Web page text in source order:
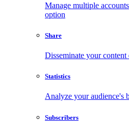
Manage multiple
option
Share
Disseminate your
Statistics
Analyze your audience's
Subscribers